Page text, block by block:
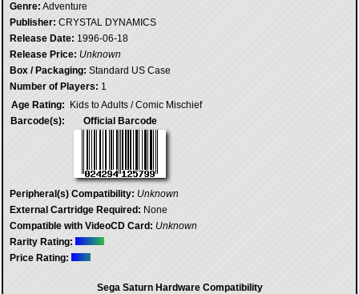
Genre: Adventure
Publisher: CRYSTAL DYNAMICS
Release Date: 1996-06-18
Release Price: Unknown
Box / Packaging: Standard US Case
Number of Players: 1
Age Rating:
Kids to Adults / Comic Mischief
Barcode(s):
Official Barcode
Peripheral(s) Compatibility: Unknown
External Cartridge Required: None
Compatible with VideoCD Card: Unknown
Rarity Rating:
Price Rating:
Sega Saturn Hardware Compatibility